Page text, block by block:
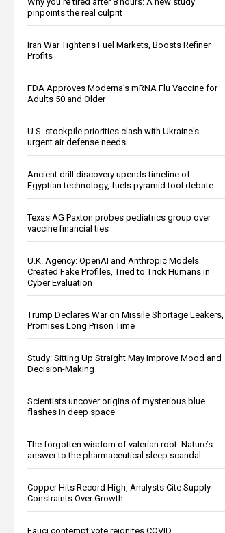
pinpoints the real culprit
Iran War Tightens Fuel Markets, Boosts Refiner
Profits
FDA Approves Moderna’s mRNA Flu Vaccine for
Adults 50 and Older
U.S. stockpile priorities clash with Ukraine's
urgent air defense needs
Ancient drill discovery upends timeline of
Egyptian technology, fuels pyramid tool debate
Texas AG Paxton probes pediatrics group over
vaccine financial ties
U.K. Agency: OpenAI and Anthropic Models
Created Fake Profiles, Tried to Trick Humans in
Cyber Evaluation
Trump Declares War on Missile Shortage Leakers,
Promises Long Prison Time
Study: Sitting Up Straight May Improve Mood and
Decision-Making
Scientists uncover origins of mysterious blue
flashes in deep space
The forgotten wisdom of valerian root: Nature’s
answer to the pharmaceutical sleep scandal
Copper Hits Record High, Analysts Cite Supply
Constraints Over Growth
Fauci contempt vote reignites COVID